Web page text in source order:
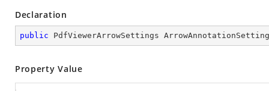
Declaration
public PdfViewerArrowSettings
Property Value